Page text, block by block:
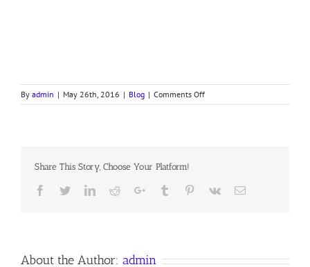
By admin | May 26th, 2016 | Blog | Comments Offon
NAKED
Share This Story, Choose Your Platform!
Facebook
TwitterLinkedIn
RedditGoogle+Tumblr Pinterest
Vk Email
About the Author: admin